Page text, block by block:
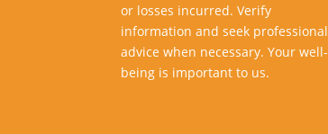
or losses incurred. Verify
information and seek professional
advice when necessary. Your well-
being is important to us.